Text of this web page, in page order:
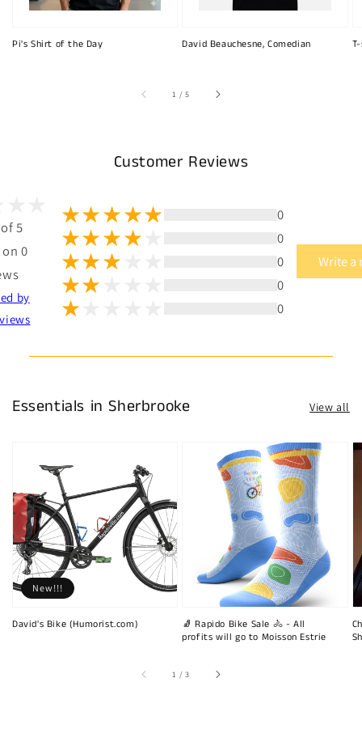
Pi's Shirt of the Day David Beauchesne, Comedian
1 /of
5
Customer Reviews
5
0
by
0
0
0
0
0
Write a
Essentials in Sherbrooke View all
David's Bike (Humorist.com)
New!!!
🧦 Rapido Bike Sale 🚴 - All
profits will go to Moisson Estrie
1 /of
3